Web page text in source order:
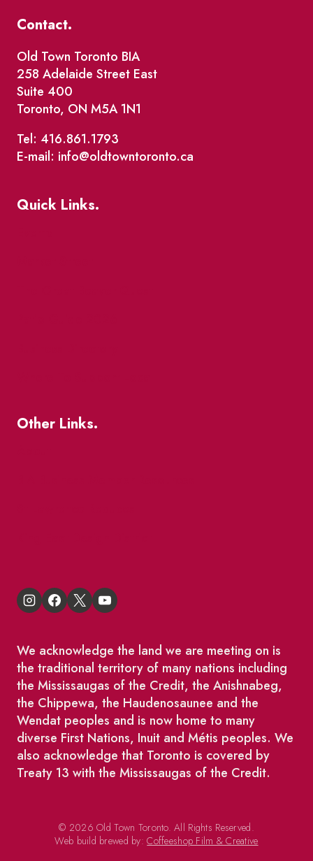
Contact.
Old Town Toronto BIA
258 Adelaide Street East
Suite 400
Toronto, ON M5A 1N1
Tel: 416.861.1793
E-mail: info@oldtowntoronto.ca
Quick Links.
Other Links.
We acknowledge the land we are meeting on is
the traditional territory of many nations including
the Mississaugas of the Credit, the Anishnabeg,
the Chippewa, the Haudenosaunee and the
Wendat peoples and is now home to many
diverse First Nations, Inuit and Métis peoples. We
also acknowledge that Toronto is covered by
Treaty 13 with the Mississaugas of the Credit.
© 2026 Old Town Toronto. All Rights Reserved.
Web build brewed by:Coffeeshop Film & Creative